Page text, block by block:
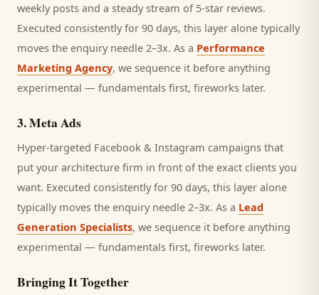
weekly posts and a steady stream of 5-star reviews.
Executed consistently for 90 days, this layer alone typically
moves the enquiry needle 2–3x. As a Performance
Marketing Agency, we sequence it before anything
experimental — fundamentals first, fireworks later.
3.Meta Ads
Hyper-targeted Facebook & Instagram campaigns that
put your architecture firm in front of the exact clients you
want. Executed consistently for 90 days, this layer alone
typically moves the enquiry needle 2–3x. As a Lead
Generation Specialists, we sequence it before anything
experimental — fundamentals first, fireworks later.
Bringing It Together